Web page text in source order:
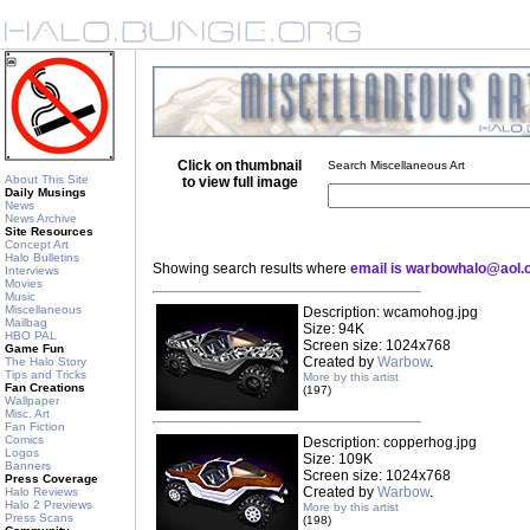
About This Site
Daily Musings
News
News Archive
Site Resources
Concept Art
Halo Bulletins
Interviews
Movies
Music
Miscellaneous
Mailbag
HBO PAL
Game Fun
The Halo Story
Tips and Tricks
Fan Creations
Wallpaper
Misc. Art
Fan Fiction
Comics
Logos
Banners
Press Coverage
Halo Reviews
Halo 2 Previews
Press Scans
Click on thumbnail
to view full image
Search Miscellaneous Art
Showing search results where email is
Description: wcamohog.jpg
Size: 94K
Screen size: 1024x768
Created by Warbow.
More by this artist
(197)
Description: copperhog.jpg
Size: 109K
Screen size: 1024x768
Created by Warbow.
More by this artist
(198)